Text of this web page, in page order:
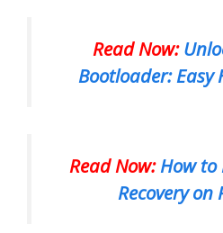
Read Now:
Bootloader: Easy
Read Now:How to
Recovery on